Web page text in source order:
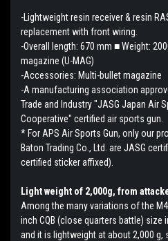
-Lightweight resin receiver & resin
replacement with front wiring.
-Overall length: 670 mm ■ Weight:
magazine (U-MAG)
-Accessories: Multi-bullet magazine
-A manufacturing association
Trade and Industry "JASG Japan Air
Cooperative" certified air sports gun.
* For APS Air Sports Gun, only our
Baton Trading Co., Ltd. are JASG
certified sticker affixed).
Light weight of 2,000g, from
Among the many variations of the
inch CQB (close quarters battle) size
and it is lightweight at about 2,000